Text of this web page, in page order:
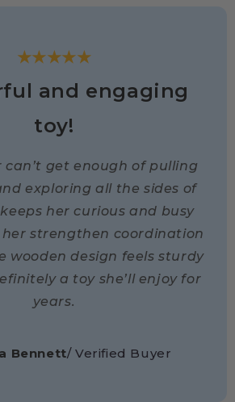
★★★★★
and engaging
toy!
can’t get enough of pulling
exploring all the sides of
her curious and busy
strengthen coordination
wooden design feels sturdy
a toy she’ll enjoy for
years.
Bennett/ Verified Buyer